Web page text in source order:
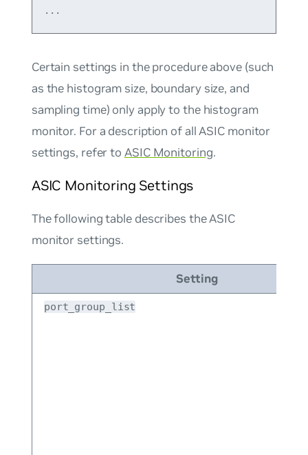
Certain settings in the procedure above (such
as the histogram size, boundary size, and
sampling time) only apply to the histogram
monitor. For a description of all ASIC monitor
settings, refer to ASIC Monitoring.
ASIC Monitoring Settings
The following table describes the ASIC
monitor settings.
Setting
port_group_list